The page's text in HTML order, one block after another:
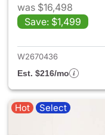
was $16,498
Save: $1,499
W2670436
Est. $216/mo
Hot Select